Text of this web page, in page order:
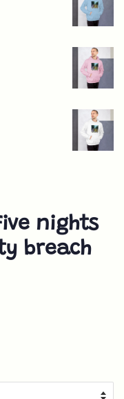
nights
breach